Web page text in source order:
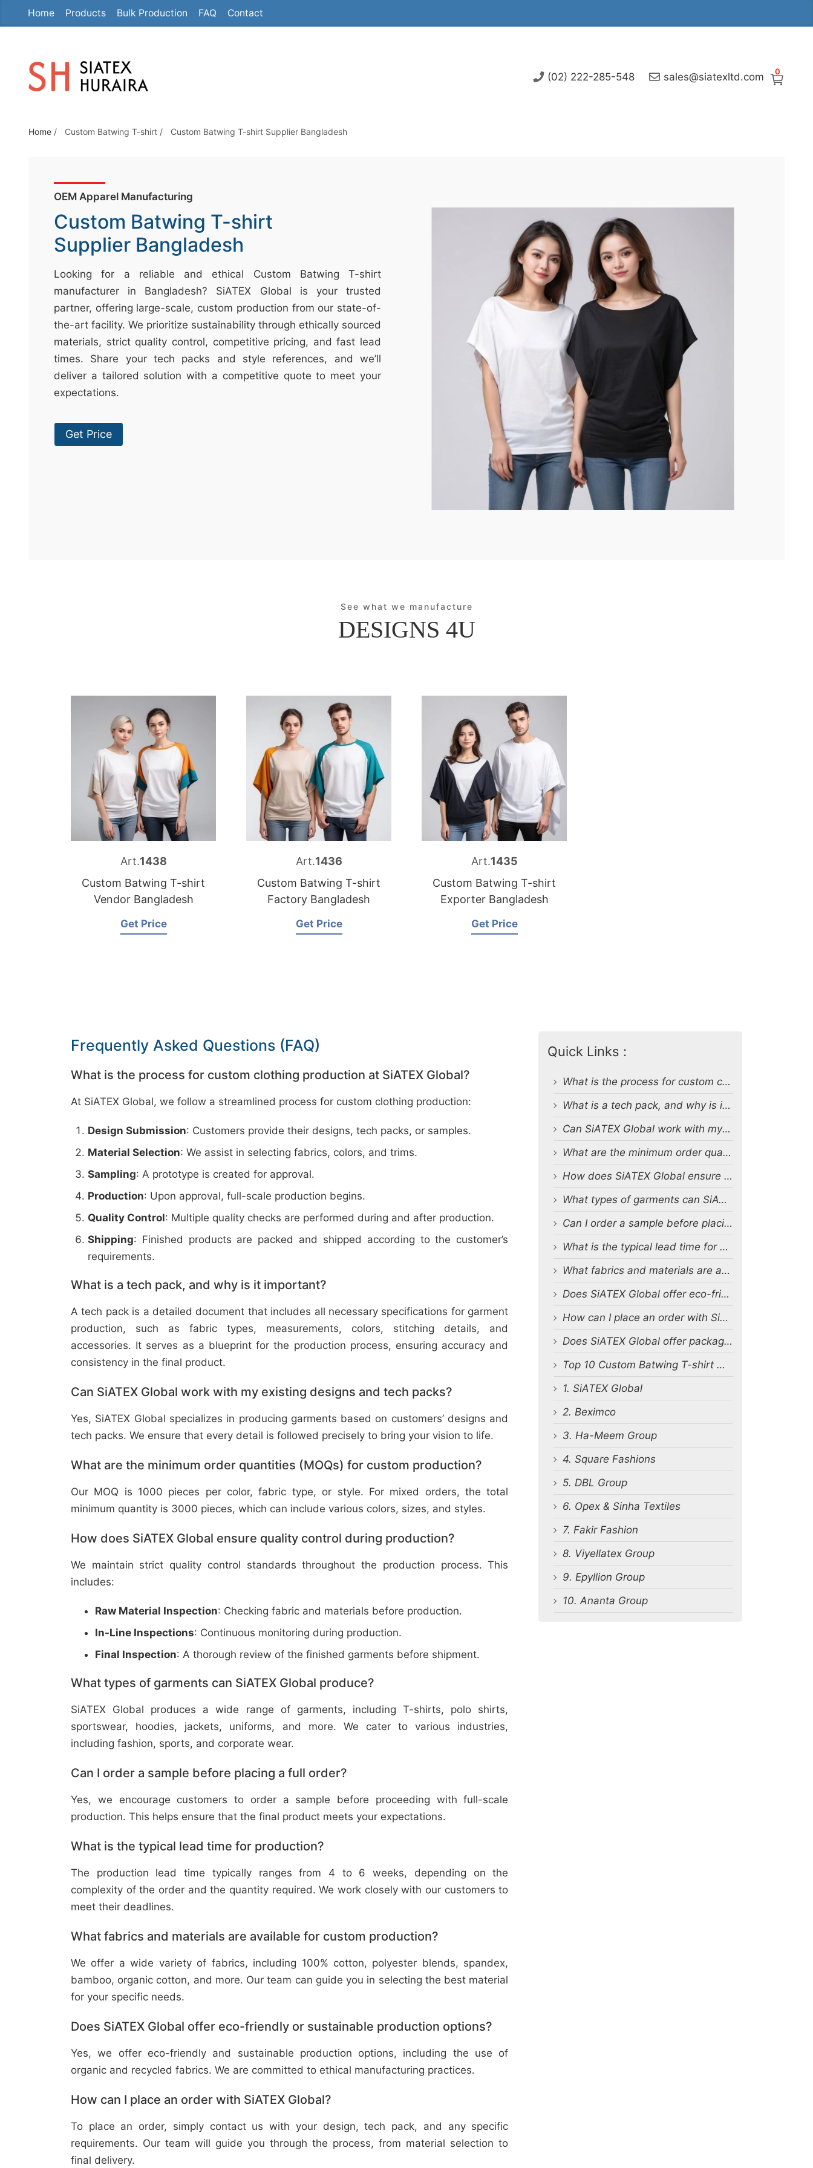
Home Products Bulk Production FAQ Contact
0
(02) 222-285-548 sales@siatexltd.com
Home / Custom Batwing T-shirt / Custom Batwing T-shirt Supplier Bangladesh
OEM Apparel Manufacturing
Custom Batwing T-shirt
Supplier Bangladesh
Looking for a reliable and ethical Custom Batwing T-shirt
manufacturer in Bangladesh? SiATEX Global is your trusted
partner, offering large-scale, custom production from our state-of-
the-art facility. We prioritize sustainability through ethically sourced
materials, strict quality control, competitive pricing, and fast lead
times. Share your tech packs and style references, and we’ll
deliver a tailored solution with a competitive quote to meet your
expectations.
Get Price
See what we manufacture
DESIGNS 4U
Art.1438
Custom Batwing T-shirt
Vendor Bangladesh
Get Price
Art.1436
Custom Batwing T-shirt
Factory Bangladesh
Get Price
Art.1435
Custom Batwing T-shirt
Exporter Bangladesh
Get Price
Frequently Asked Questions (FAQ)
What is the process for custom clothing production at SiATEX Global?
At SiATEX Global, we follow a streamlined process for custom clothing production:
Design Submission: Customers provide their designs, tech packs, or samples.
Material Selection: We assist in selecting fabrics, colors, and trims.
Sampling: A prototype is created for approval.
Production: Upon approval, full-scale production begins.
Quality Control: Multiple quality checks are performed during and after production.
Shipping: Finished products are packed and shipped according to the customer’s
requirements.
What is a tech pack, and why is it important?
A tech pack is a detailed document that includes all necessary specifications for garment
production, such as fabric types, measurements, colors, stitching details, and
accessories. It serves as a blueprint for the production process, ensuring accuracy and
consistency in the final product.
Can SiATEX Global work with my existing designs and tech packs?
Yes, SiATEX Global specializes in producing garments based on customers’ designs and
tech packs. We ensure that every detail is followed precisely to bring your vision to life.
What are the minimum order quantities (MOQs) for custom production?
Our MOQ is 1000 pieces per color, fabric type, or style. For mixed orders, the total
minimum quantity is 3000 pieces, which can include various colors, sizes, and styles.
How does SiATEX Global ensure quality control during production?
We maintain strict quality control standards throughout the production process. This
includes:
Raw Material Inspection: Checking fabric and materials before production.
In-Line Inspections: Continuous monitoring during production.
Final Inspection: A thorough review of the finished garments before shipment.
What types of garments can SiATEX Global produce?
SiATEX Global produces a wide range of garments, including T-shirts, polo shirts,
sportswear, hoodies, jackets, uniforms, and more. We cater to various industries,
including fashion, sports, and corporate wear.
Can I order a sample before placing a full order?
Yes, we encourage customers to order a sample before proceeding with full-scale
production. This helps ensure that the final product meets your expectations.
What is the typical lead time for production?
The production lead time typically ranges from 4 to 6 weeks, depending on the
complexity of the order and the quantity required. We work closely with our customers to
meet their deadlines.
What fabrics and materials are available for custom production?
We offer a wide variety of fabrics, including 100% cotton, polyester blends, spandex,
bamboo, organic cotton, and more. Our team can guide you in selecting the best material
for your specific needs.
Does SiATEX Global offer eco-friendly or sustainable production options?
Yes, we offer eco-friendly and sustainable production options, including the use of
organic and recycled fabrics. We are committed to ethical manufacturing practices.
How can I place an order with SiATEX Global?
To place an order, simply contact us with your design, tech pack, and any specific
requirements. Our team will guide you through the process, from material selection to
final delivery.
Quick Links :
What is the process for custom clothing production at SiATEX Global?
What is a tech pack, and why is it important?
Can SiATEX Global work with my existing designs and tech packs?
What are the minimum order quantities (MOQs) for custom production?
How does SiATEX Global ensure quality control during production?
What types of garments can SiATEX Global produce?
Can I order a sample before placing a full order?
What is the typical lead time for production?
What fabrics and materials are available for custom production?
Does SiATEX Global offer eco-friendly or sustainable production options?
How can I place an order with SiATEX Global?
Does SiATEX Global offer packaging and labeling services?
Top 10 Custom Batwing T-shirt Manufacturers in Bangladesh
1. SiATEX Global
2. Beximco
3. Ha-Meem Group
4. Square Fashions
5. DBL Group
6. Opex & Sinha Textiles
7. Fakir Fashion
8. Viyellatex Group
9. Epyllion Group
10. Ananta Group